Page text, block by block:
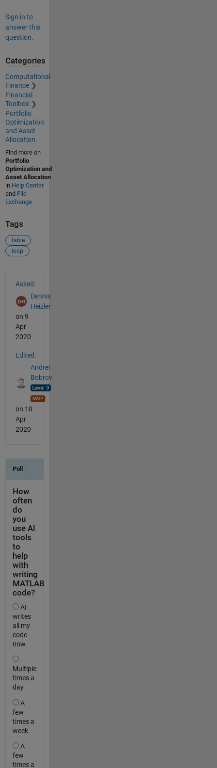
Sign in to
answer this
question.
Categories
Computational
Finance
Financial
Toolbox
Portfolio
Optimization
and Asset
Allocation
Find more on
Portfolio
Optimization and
Asset Allocation
in Help Center
and File
Exchange
Tags
table
loop
Asked:
Dennis
Heizler
on 9
Apr
2020
Edited:
Andrei
Bobrov
on 10
Apr
2020